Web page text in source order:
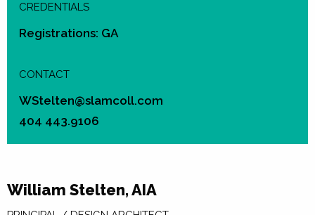
CREDENTIALS
Registrations: GA
CONTACT
WStelten@slamcoll.com
404 443.9106
William Stelten, AIA